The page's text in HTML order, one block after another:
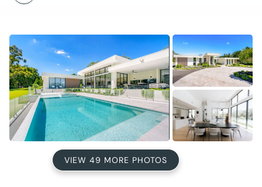
VIEW 49 MORE PHOTOS